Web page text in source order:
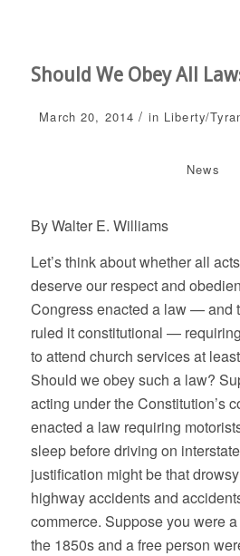
Should We Obey All
March 20, 2014 / in Liberty/
News
By Walter E. Williams
Let’s think about whether all
deserve our respect and
Congress enacted a law — and
ruled it constitutional —
to attend church services at
Should we obey such a law?
acting under the Constitution’s
enacted a law requiring
sleep before driving on
justification might be that
highway accidents and
commerce. Suppose you were
the 1850s and a free person